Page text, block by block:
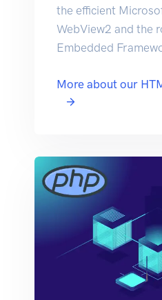
the efficient
WebView2 and the
Embedded
More about our